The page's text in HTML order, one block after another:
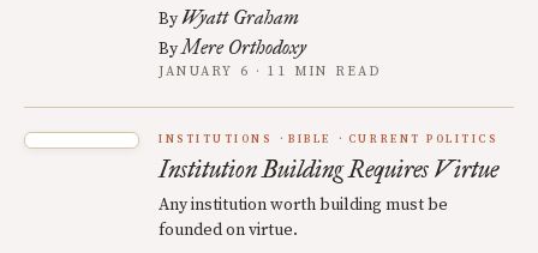
ByWyatt Graham
ByMere Orthodoxy
JANUARY 6 · 11 MIN READ
INSTITUTIONS BIBLE CURRENT POLITICS
Institution Building Requires Virtue
Any institution worth building must be
founded on virtue.